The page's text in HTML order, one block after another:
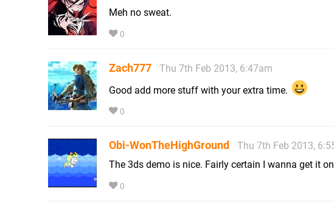
Meh no sweat.
0
Zach777
Thu 7th Feb 2013, 6:47am
Good add more stuff with your extra time.
0
Obi-WonTheHighGround
Thu 7th Feb 2013,
The 3ds demo is nice. Fairly certain I wanna get it
0